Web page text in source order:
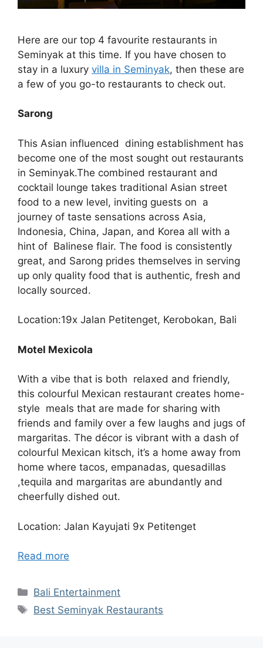
Here are our top 4 favourite restaurants in
Seminyak at this time. If you have chosen to
stay in a luxury villa in Seminyak, then these are
a few of you go-to restaurants to check out.
Sarong
This Asian influenced dining establishment has
become one of the most sought out restaurants
in Seminyak.The combined restaurant and
cocktail lounge takes traditional Asian street
food to a new level, inviting guests on a
journey of taste sensations across Asia,
Indonesia, China, Japan, and Korea all with a
hint of Balinese flair. The food is consistently
great, and Sarong prides themselves in serving
up only quality food that is authentic, fresh and
locally sourced.
Location:19x Jalan Petitenget, Kerobokan, Bali
Motel Mexicola
With a vibe that is both relaxed and friendly,
this colourful Mexican restaurant creates home-
style meals that are made for sharing with
friends and family over a few laughs and jugs of
margaritas. The décor is vibrant with a dash of
colourful Mexican kitsch, it’s a home away from
home where tacos, empanadas, quesadillas
,tequila and margaritas are abundantly and
cheerfully dished out.
Location: Jalan Kayujati 9x Petitenget
Read more
Categories
Bali Entertainment
Tags
Best Seminyak Restaurants